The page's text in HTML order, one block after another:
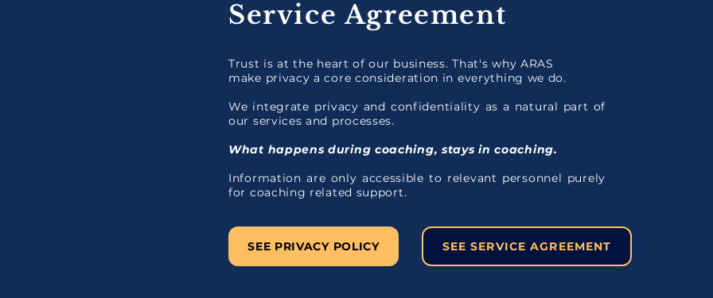
Service Agreement
Trust is at the heart of our business. That's why ARAS
make privacy a core consideration in everything we do.
We integrate privacy and confidentiality as a natural part of
our services and processes.
What happens during coaching, stays in coaching.
Information are only accessible to relevant personnel purely
for coaching related support.
SEE PRIVACY POLICY SEE SERVICE AGREEMENT